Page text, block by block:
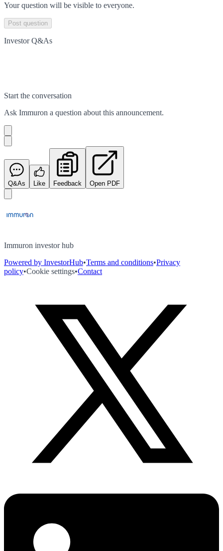
Your question will be visible to everyone.
Post question
Investor Q&As
Start the conversation
Ask Immuron a question about this announcement.
Q&As Like Feedback Open PDF
Immuron investor hub
Powered by InvestorHub•Terms and conditions•Privacy
policy•Cookie settings•Contact